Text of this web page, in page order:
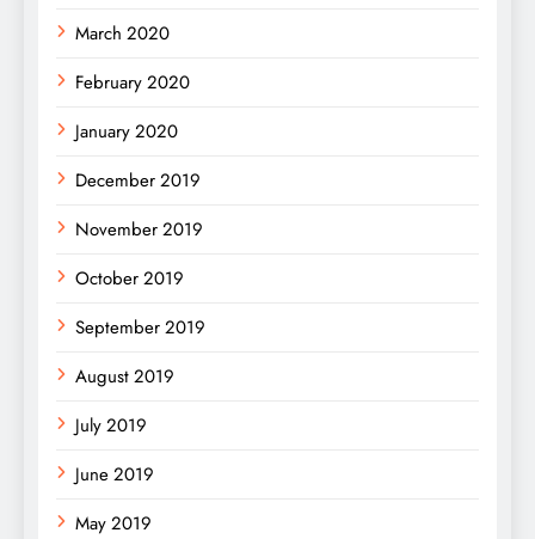
March 2020
February 2020
January 2020
December 2019
November 2019
October 2019
September 2019
August 2019
July 2019
June 2019
May 2019